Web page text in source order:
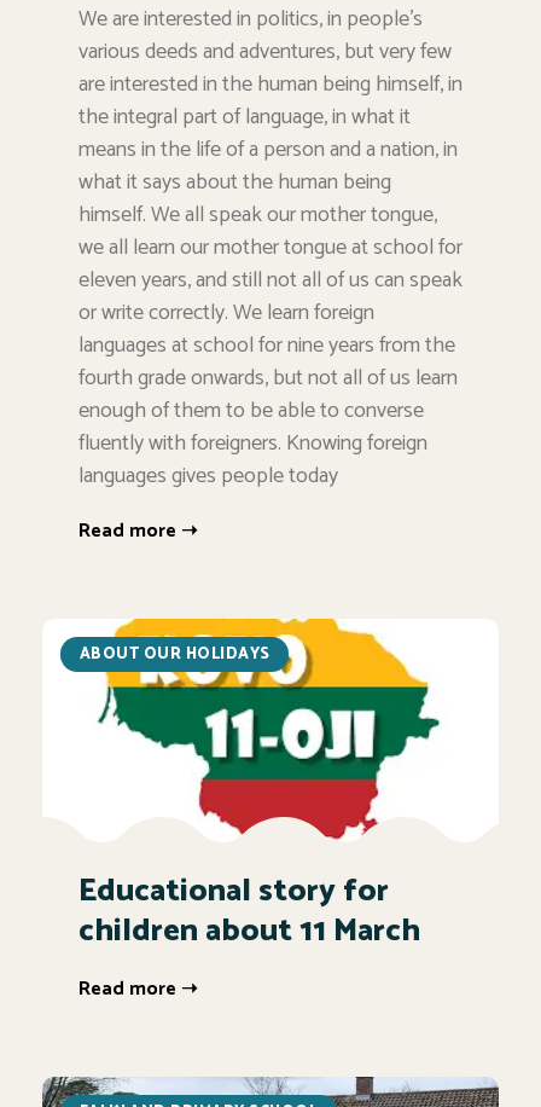
We are interested in politics, in people's
various deeds and adventures, but very few
are interested in the human being himself, in
the integral part of language, in what it
means in the life of a person and a nation, in
what it says about the human being
himself. We all speak our mother tongue,
we all learn our mother tongue at school for
eleven years, and still not all of us can speak
or write correctly. We learn foreign
languages at school for nine years from the
fourth grade onwards, but not all of us learn
enough of them to be able to converse
fluently with foreigners. Knowing foreign
languages gives people today
Read more ➝
ABOUT OUR HOLIDAYS
Educational story for
children about 11 March
Read more ➝